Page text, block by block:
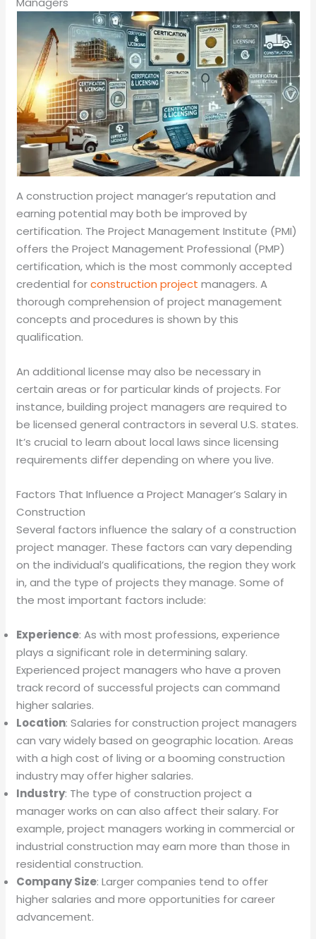
A construction project manager’s reputation and
earning potential may both be improved by
certification. The Project Management Institute (PMI)
offers the Project Management Professional (PMP)
certification, which is the most commonly accepted
credential forconstruction project managers. A
thorough comprehension of project management
concepts and procedures is shown by this
qualification.
An additional license may also be necessary in
certain areas or for particular kinds of projects. For
instance, building project managers are required to
be licensed general contractors in several U.S. states.
It’s crucial to learn about local laws since licensing
requirements differ depending on where you live.
Factors That Influence a Project Manager’s Salary in
Construction
Several factors influence the salary of a construction
project manager. These factors can vary depending
on the individual’s qualifications, the region they work
in, and the type of projects they manage. Some of
the most important factors include:
Experience: As with most professions, experience
plays a significant role in determining salary.
Experienced project managers who have a proven
track record of successful projects can command
higher salaries.
Location: Salaries for construction project managers
can vary widely based on geographic location. Areas
with a high cost of living or a booming construction
industry may offer higher salaries.
Industry: The type of construction project a
manager works on can also affect their salary. For
example, project managers working in commercial or
industrial construction may earn more than those in
residential construction.
Company Size: Larger companies tend to offer
higher salaries and more opportunities for career
advancement.